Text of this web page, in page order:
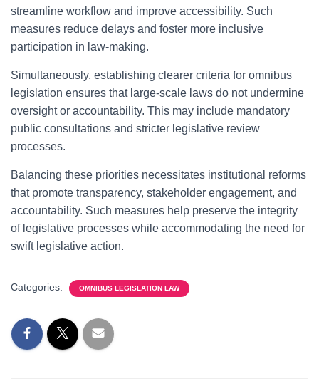
streamline workflow and improve accessibility. Such
measures reduce delays and foster more inclusive
participation in law-making.
Simultaneously, establishing clearer criteria for omnibus
legislation ensures that large-scale laws do not undermine
oversight or accountability. This may include mandatory
public consultations and stricter legislative review
processes.
Balancing these priorities necessitates institutional reforms
that promote transparency, stakeholder engagement, and
accountability. Such measures help preserve the integrity
of legislative processes while accommodating the need for
swift legislative action.
Categories: OMNIBUS LEGISLATION LAW